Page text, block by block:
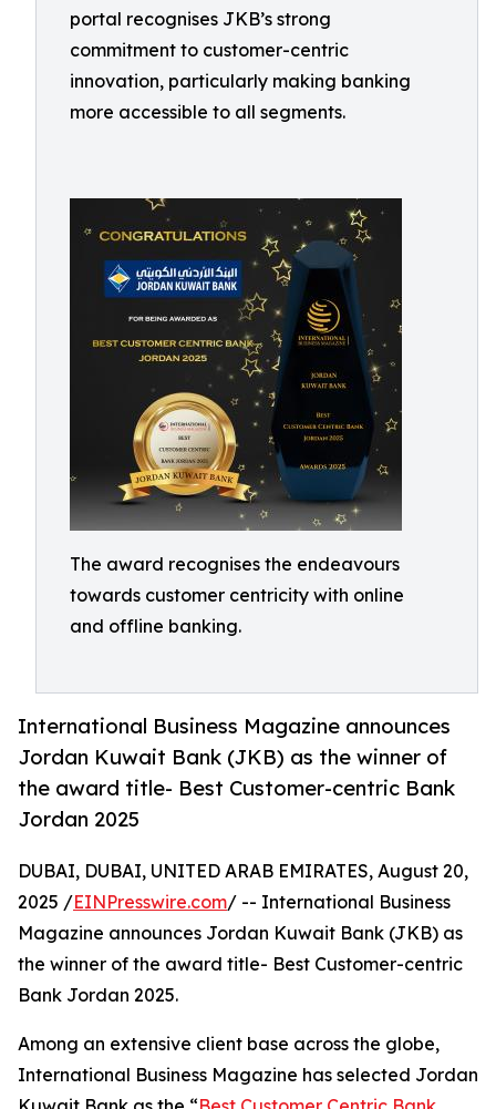
portal recognises JKB’s strong
commitment to customer-centric
innovation, particularly making banking
more accessible to all segments.
The award recognises the endeavours
towards customer centricity with online
and offline banking.
International Business Magazine announces
Jordan Kuwait Bank (JKB) as the winner of
the award title- Best Customer-centric Bank
Jordan 2025
DUBAI, DUBAI, UNITED ARAB EMIRATES, August 20,
2025 /EINPresswire.com/ -- International Business
Magazine announces Jordan Kuwait Bank (JKB) as
the winner of the award title- Best Customer-centric
Bank Jordan 2025.
Among an extensive client base across the globe,
International Business Magazine has selected Jordan